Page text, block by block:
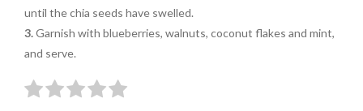
until the chia seeds have swelled.
3.Garnish with blueberries, walnuts, coconut flakes and mint,
and serve.